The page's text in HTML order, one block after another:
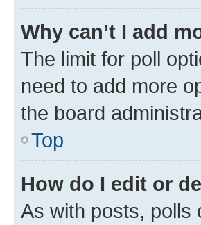
Why can’t I add
The limit for poll
need to add more
the board
Top
How do I edit or
As with posts, polls